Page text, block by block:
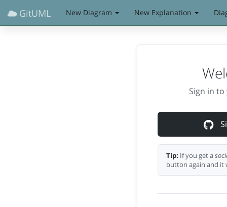
GitUML New Diagram New Explanation
Sign in
Tip: If you get a
button again and it